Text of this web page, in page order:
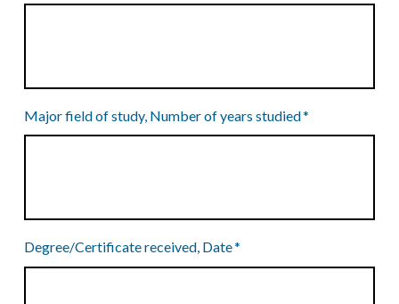
Major field of study, Number of years studied*
Degree/Certificate received, Date*